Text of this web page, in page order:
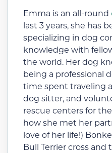
Emma is an all-round
last 3 years, she has
specializing in dog
knowledge with
the world. Her dog
being a professional
time spent traveling
dog sitter, and
rescue centers for the
how she met her
love of her life!)
Bull Terrier cross